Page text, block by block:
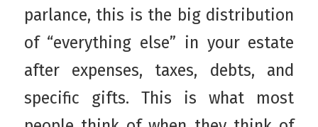
parlance, this is the big distribution
of “everything else” in your estate
after expenses, taxes, debts, and
specific gifts. This is what most